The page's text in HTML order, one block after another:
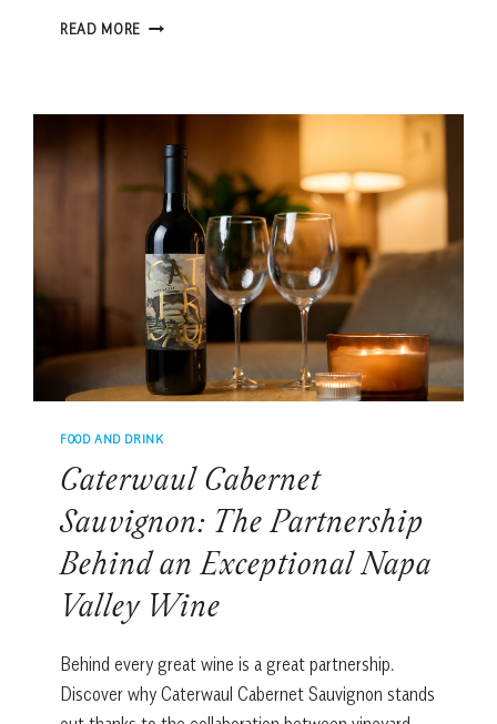
READ MORE FOOD
TO
FLAVORS
LIKE
CHEF
FOOD AND DRINK
Caterwaul Cabernet
Sauvignon: The Partnership
Behind an Exceptional Napa
Valley Wine
Behind every great wine is a great partnership.
Discover why Caterwaul Cabernet Sauvignon stands